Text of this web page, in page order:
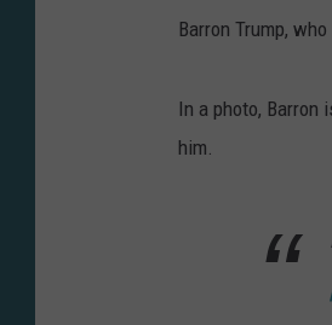
Barron Trump,
In a photo, Barron
him.